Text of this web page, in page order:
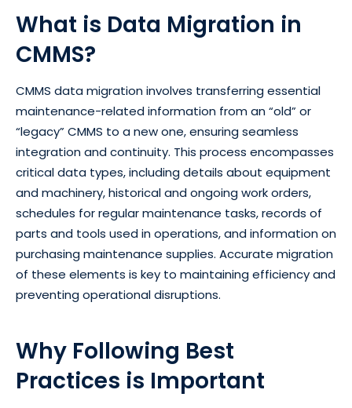
What is Data Migration in
CMMS?
CMMS data migration involves transferring essential
maintenance-related information from an “old” or
“legacy” CMMS to a new one, ensuring seamless
integration and continuity. This process encompasses
critical data types, including details about equipment
and machinery, historical and ongoing work orders,
schedules for regular maintenance tasks, records of
parts and tools used in operations, and information on
purchasing maintenance supplies. Accurate migration
of these elements is key to maintaining efficiency and
preventing operational disruptions.
Why Following Best
Practices is Important